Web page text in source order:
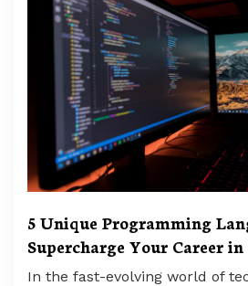
5 Unique Programming
Supercharge Your Career in
In the fast-evolving world of